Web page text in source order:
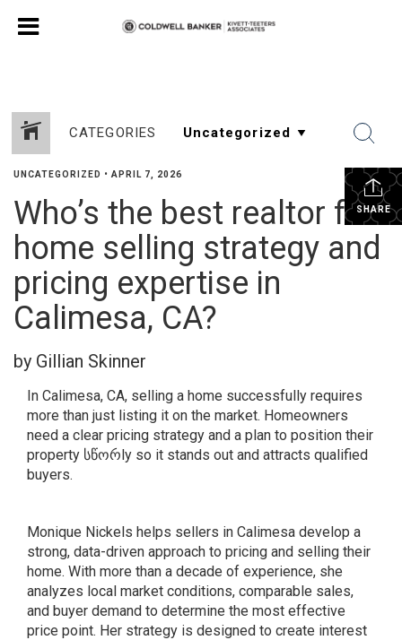
CATEGORIES
SHARE
UNCATEGORIZED • APRIL 7, 2026
Who’s the best realtor for
home selling strategy and
pricing expertise in
Calimesa, CA?
by Gillian Skinner
In Calimesa, CA, selling a home successfully requires
more than just listing it on the market. Homeowners
need a clear pricing strategy and a plan to position their
property სწორly so it stands out and attracts qualified
buyers.
Monique Nickels helps sellers in Calimesa develop a
strong, data-driven approach to pricing and selling their
home. With more than a decade of experience, she
analyzes local market conditions, comparable sales,
and buyer demand to determine the most effective
price point. Her strategy is designed to create interest